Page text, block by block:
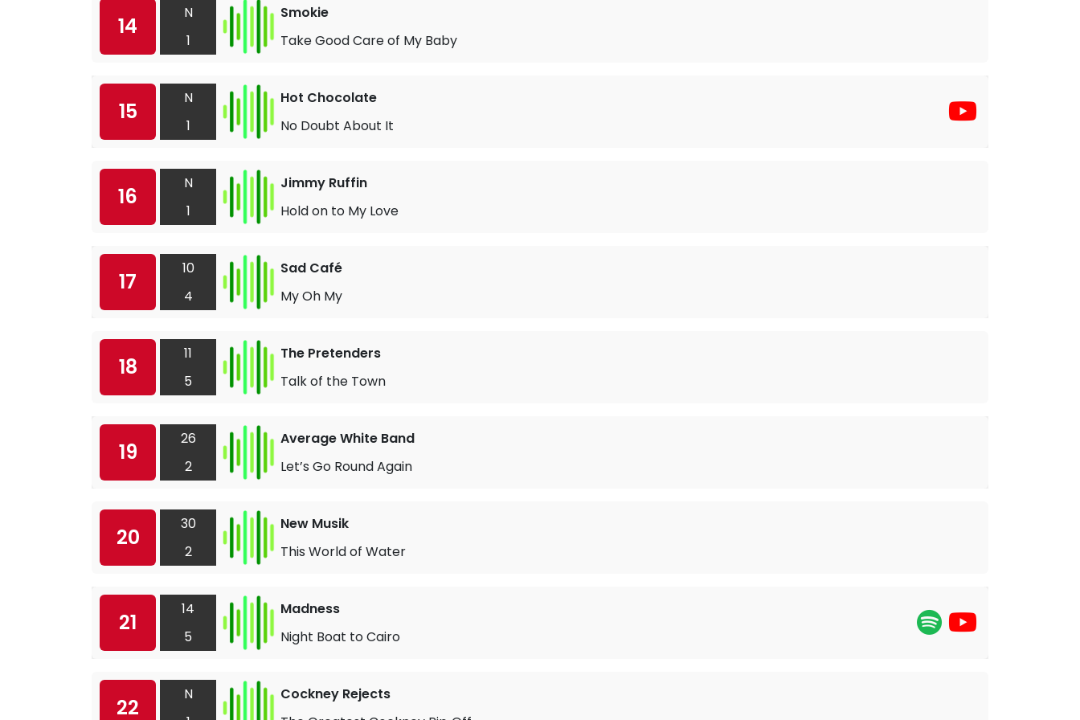
14
N
1
Smokie
Take Good Care of My Baby
15
N
1
Hot Chocolate
No Doubt About It
16
N
1
Jimmy Ruffin
Hold on to My Love
17
10
4
Sad Café
My Oh My
18
11
5
The Pretenders
Talk of the Town
19
26
2
Average White Band
Let’s Go Round Again
20
30
2
New Musik
This World of Water
21
14
5
Madness
Night Boat to Cairo
22
N
Cockney Rejects